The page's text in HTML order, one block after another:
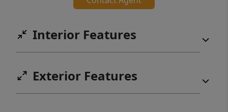
Interior Features
Exterior Features